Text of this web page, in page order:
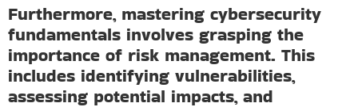
Furthermore, mastering cybersecurity
fundamentals involves grasping the
importance of risk management. This
includes identifying vulnerabilities,
assessing potential impacts, and